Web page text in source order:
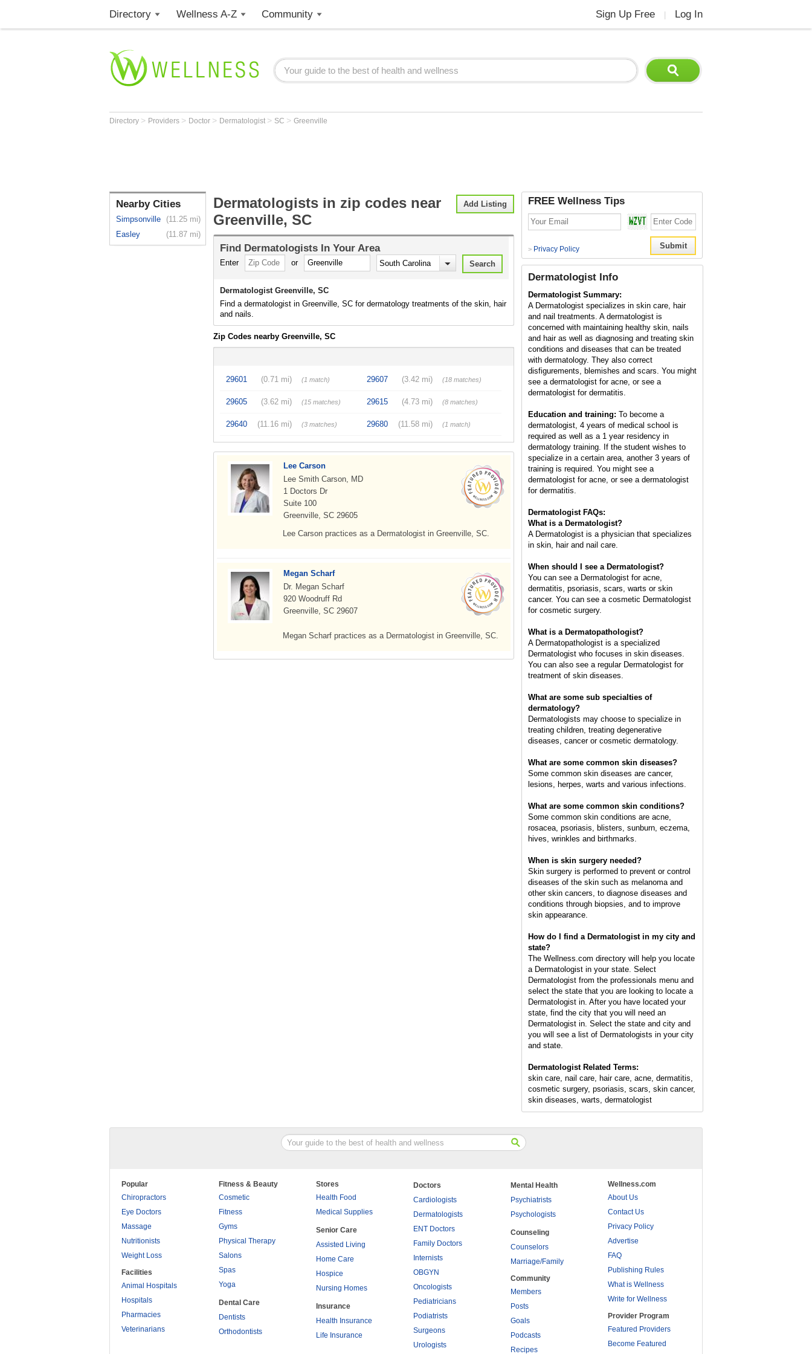
Directory Wellness A-Z Community Sign Up Free Log In
Directory > Providers > Doctor > Dermatologist > SC > Greenville
Nearby Cities
Simpsonville
(11.25 mi)
Easley
(11.87 mi)
Add Listing
Dermatologists in zip codes near
Greenville, SC
Find Dermatologists In Your Area
Enter or
Dermatologist Greenville, SC
Find a dermatologist in Greenville, SC for dermatology treatments of the skin, hair
and nails.
Zip Codes nearby Greenville, SC
29601 (0.71 mi) (1 match) 29607 (3.42 mi) (18 matches)
29605 (3.62 mi) (15 matches) 29615 (4.73 mi) (8 matches)
29640 (11.16 mi) (3 matches) 29680 (11.58 mi) (1 match)
Lee Carson
Lee Smith Carson, MD
1 Doctors Dr
Suite 100
Greenville, SC 29605
Lee Carson practices as a Dermatologist in Greenville, SC.
Megan Scharf
Dr. Megan Scharf
920 Woodruff Rd
Greenville, SC 29607
Megan Scharf practices as a Dermatologist in Greenville, SC.
FREE Wellness Tips
> Privacy Policy
Dermatologist Info
Dermatologist Summary:
A Dermatologist specializes in skin care, hair
and nail treatments. A dermatologist is
concerned with maintaining healthy skin, nails
and hair as well as diagnosing and treating skin
conditions and diseases that can be treated
with dermatology. They also correct
disfigurements, blemishes and scars. You might
see a dermatologist for acne, or see a
dermatologist for dermatitis.
Education and training: To become a
dermatologist, 4 years of medical school is
required as well as a 1 year residency in
dermatology training. If the student wishes to
specialize in a certain area, another 3 years of
training is required. You might see a
dermatologist for acne, or see a dermatologist
for dermatitis.
Dermatologist FAQs:
What is a Dermatologist?
A Dermatologist is a physician that specializes
in skin, hair and nail care.
When should I see a Dermatologist?
You can see a Dermatologist for acne,
dermatitis, psoriasis, scars, warts or skin
cancer. You can see a cosmetic Dermatologist
for cosmetic surgery.
What is a Dermatopathologist?
A Dermatopathologist is a specialized
Dermatologist who focuses in skin diseases.
You can also see a regular Dermatologist for
treatment of skin diseases.
What are some sub specialties of
dermatology?
Dermatologists may choose to specialize in
treating children, treating degenerative
diseases, cancer or cosmetic dermatology.
What are some common skin diseases?
Some common skin diseases are cancer,
lesions, herpes, warts and various infections.
What are some common skin conditions?
Some common skin conditions are acne,
rosacea, psoriasis, blisters, sunburn, eczema,
hives, wrinkles and birthmarks.
When is skin surgery needed?
Skin surgery is performed to prevent or control
diseases of the skin such as melanoma and
other skin cancers, to diagnose diseases and
conditions through biopsies, and to improve
skin appearance.
How do I find a Dermatologist in my city and
state?
The Wellness.com directory will help you locate
a Dermatologist in your state. Select
Dermatologist from the professionals menu and
select the state that you are looking to locate a
Dermatologist in. After you have located your
state, find the city that you will need an
Dermatologist in. Select the state and city and
you will see a list of Dermatologists in your city
and state.
Dermatologist Related Terms:
skin care, nail care, hair care, acne, dermatitis,
cosmetic surgery, psoriasis, scars, skin cancer,
skin diseases, warts, dermatologist
Popular
Chiropractors
Eye Doctors
Massage
Nutritionists
Weight Loss
Facilities
Animal Hospitals
Hospitals
Pharmacies
Veterinarians
Fitness & Beauty
Cosmetic
Fitness
Gyms
Physical Therapy
Salons
Spas
Yoga
Dental Care
Dentists
Orthodontists
Stores
Health Food
Medical Supplies
Senior Care
Assisted Living
Home Care
Hospice
Nursing Homes
Insurance
Health Insurance
Life Insurance
Doctors
Cardiologists
Dermatologists
ENT Doctors
Family Doctors
Internists
OBGYN
Oncologists
Pediatricians
Podiatrists
Surgeons
Urologists
Mental Health
Psychiatrists
Psychologists
Counseling
Counselors
Marriage/Family
Community
Members
Posts
Goals
Podcasts
Recipes
Wellness.com
About Us
Contact Us
Privacy Policy
Advertise
FAQ
Publishing Rules
What is Wellness
Write for Wellness
Provider Program
Featured Providers
Become Featured